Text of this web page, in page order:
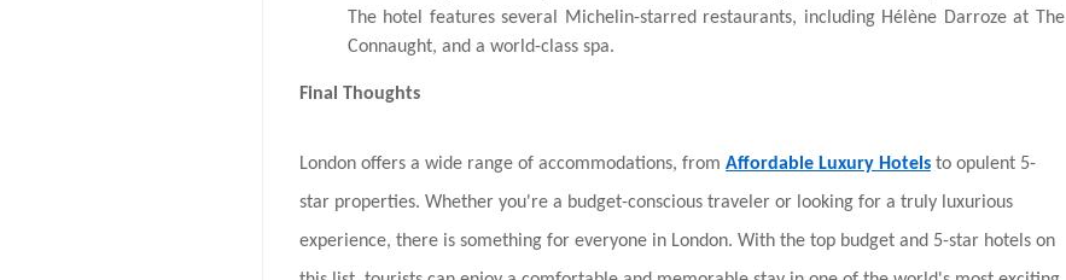
The hotel features several Michelin-starred restaurants, including Hélène Darroze at The
Connaught, and a world-class spa.
Final Thoughts
London offers a wide range of accommodations, from Affordable Luxury Hotels to opulent 5-
star properties. Whether you're a budget-conscious traveler or looking for a truly luxurious
experience, there is something for everyone in London. With the top budget and 5-star hotels on